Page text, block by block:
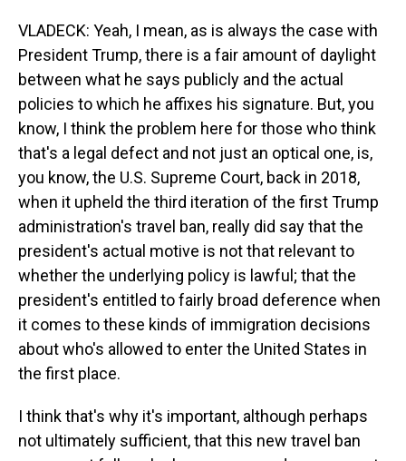
VLADECK: Yeah, I mean, as is always the case with
President Trump, there is a fair amount of daylight
between what he says publicly and the actual
policies to which he affixes his signature. But, you
know, I think the problem here for those who think
that's a legal defect and not just an optical one, is,
you know, the U.S. Supreme Court, back in 2018,
when it upheld the third iteration of the first Trump
administration's travel ban, really did say that the
president's actual motive is not that relevant to
whether the underlying policy is lawful; that the
president's entitled to fairly broad deference when
it comes to these kinds of immigration decisions
about who's allowed to enter the United States in
the first place.
I think that's why it's important, although perhaps
not ultimately sufficient, that this new travel ban